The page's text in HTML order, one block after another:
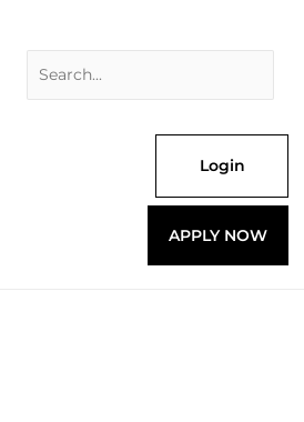
Login
APPLY NOW